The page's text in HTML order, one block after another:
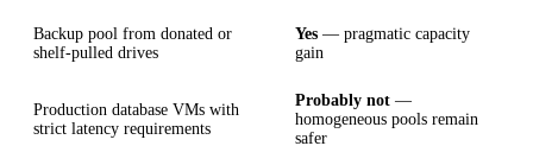
Backup pool from donated or
shelf-pulled drives
Yes — pragmatic capacity
gain
Production database VMs with
strict latency requirements
Probably not —
homogeneous pools remain
safer